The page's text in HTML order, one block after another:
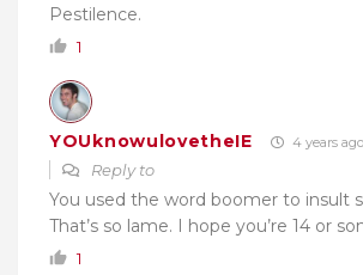
Pestilence.
1
YOUknowulovetheIE 4 years ago
Reply to
You used the word boomer to insult
That’s so lame. I hope you’re 14 or
1